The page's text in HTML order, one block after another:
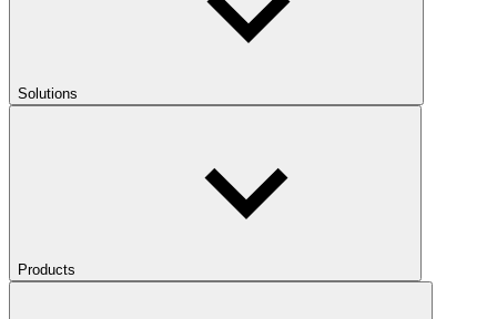
Solutions
Products